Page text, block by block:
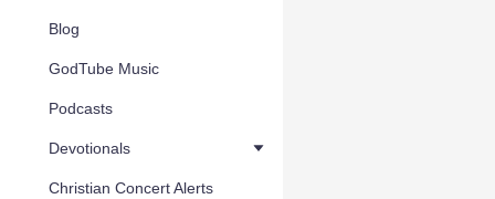
Blog
GodTube Music
Podcasts
Devotionals
Christian Concert Alerts